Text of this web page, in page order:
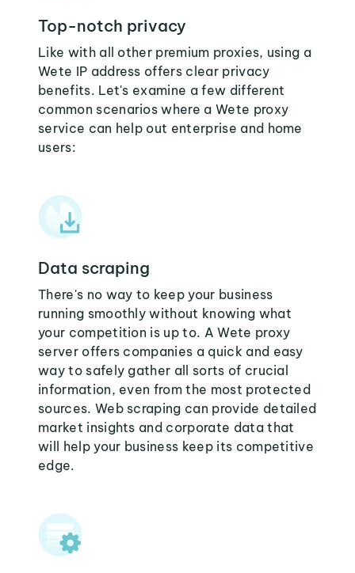
Top-notch privacy
Like with all other premium proxies, using a
Wete IP address offers clear privacy
benefits. Let's examine a few different
common scenarios where a Wete proxy
service can help out enterprise and home
users:
Data scraping
There's no way to keep your business
running smoothly without knowing what
your competition is up to. A Wete proxy
server offers companies a quick and easy
way to safely gather all sorts of crucial
information, even from the most protected
sources. Web scraping can provide detailed
market insights and corporate data that
will help your business keep its competitive
edge.